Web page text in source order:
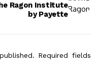
Ragon Institute
by Payette
Required fields